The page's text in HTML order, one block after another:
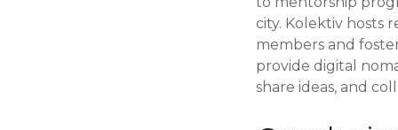
city. Kolektiv hosts
members and
provide digital
share ideas, and